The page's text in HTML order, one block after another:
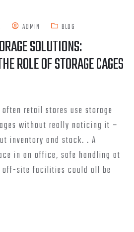
ADMIN BLOG
SOLUTIONS:
ROLE OF STORAGE CAGES
often retail stores use storage
without really noticing it –
inventory and stock. . A
in an office, safe handling at
site facilities could all be